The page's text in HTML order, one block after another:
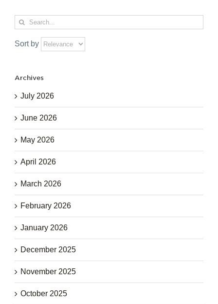
Search
for:
Sort by
Archives
July 2026
June 2026
May 2026
April 2026
March 2026
February 2026
January 2026
December 2025
November 2025
October 2025